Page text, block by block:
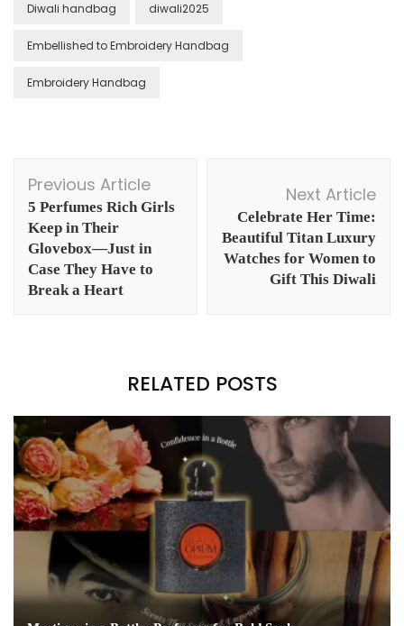
Diwali handbag diwali2025
Embellished to Embroidery Handbag
Embroidery Handbag
Post
Navigation
Previous Article
5 Perfumes Rich Girls
Keep in Their
Glovebox—Just in
Case They Have to
Break a Heart
Next Article
Celebrate Her Time:
Beautiful Titan Luxury
Watches for Women to
Gift This Diwali
RELATED POSTS